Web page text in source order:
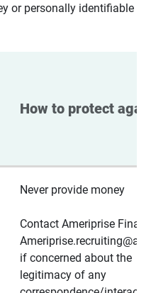
or personally identifiable
How to protect
Never provide money
Contact Ameriprise
if concerned about the
legitimacy of any